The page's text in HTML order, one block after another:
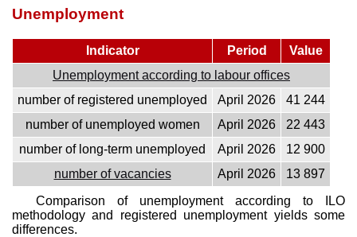
Unemployment
Indicator Period
Value
Unemployment according to labour offices
number of registered unemployed
April 2026
41 244
number of unemployed women
April 2026
22 443
number of long-term unemployed
April 2026
12 900
number of vacancies
April 2026
13 897
Comparison of unemployment according to ILO
methodology and registered unemployment yields some
differences.